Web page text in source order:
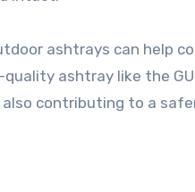
ashtrays can help
ashtray like the
contributing to a